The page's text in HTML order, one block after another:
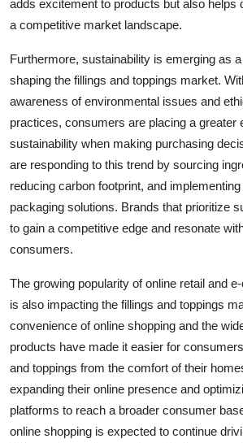
adds excitement to products but also helps
a competitive market landscape.
Furthermore, sustainability is emerging as
shaping the fillings and toppings market.
awareness of environmental issues and
practices, consumers are placing a greater
sustainability when making purchasing
are responding to this trend by sourcing
reducing carbon footprint, and
packaging solutions. Brands that prioritize
to gain a competitive edge and resonate
consumers.
The growing popularity of online retail and
is also impacting the fillings and toppings
convenience of online shopping and the
products have made it easier for
and toppings from the comfort of their
expanding their online presence and
platforms to reach a broader consumer
online shopping is expected to continue